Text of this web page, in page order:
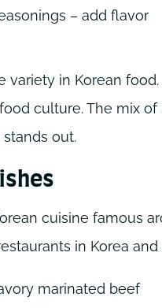
– add flavor
variety in Korean
culture. The mix
out.
cuisine famous
in Korea and
marinated beef